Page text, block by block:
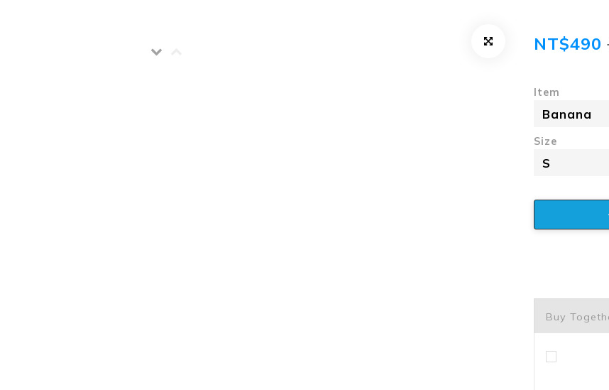
NT$490
Item
Size
Buy